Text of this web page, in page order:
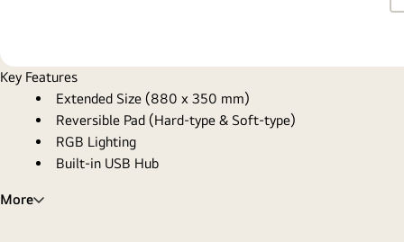
Key Features
Extended Size (880 x 350 mm)
Reversible Pad (Hard-type & Soft-type)
RGB Lighting
Built-in USB Hub
More